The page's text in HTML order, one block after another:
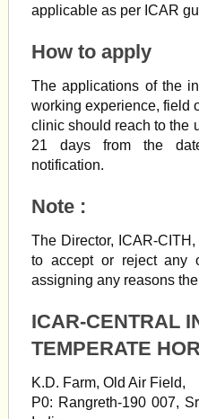
applicable as per ICAR
How to apply
The applications of the
working experience, field
clinic should reach to the
21 days from the
notification.
Note :
The Director, ICAR-
to accept or reject any
assigning any reasons
ICAR-CENTRAL
TEMPERATE
K.D. Farm, Old Air Field,
P0: Rangreth-190 007,